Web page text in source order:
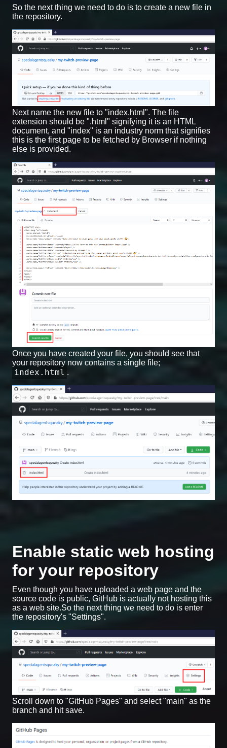
So the next thing we need to do is to create a new file in
the repository.
Next name the new file to "index.html". The file
extension should be ".html" signifying it is an HTML
document, and "index" is an industry norm that signifies
this is the first page to be fetched by Browser if nothing
else is provided.
Once you have created your file, you should see that
your repository now contains a single file;
index.html .
Enable static web hosting
for your repository
Even though you have uploaded a web page and the
source code is public, GitHub is actually not hosting this
as a web site.So the next thing we need to do is enter
the repository's "Settings".
Scroll down to "GitHub Pages" and select "main" as the
branch and hit save.